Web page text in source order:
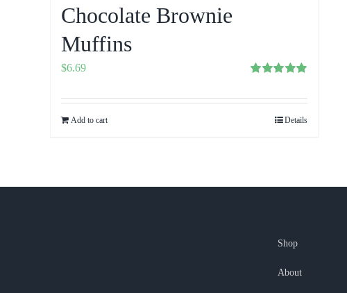
Chocolate Brownie
Muffins
out of 5
$6.69
Add to cart Details
Shop
About